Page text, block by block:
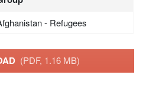
- Refugees
(PDF, 1.16 MB)